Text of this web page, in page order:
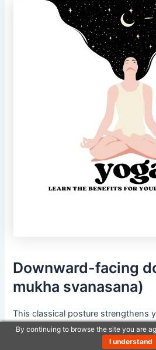
Downward-facing
mukha svanasana)
This classical posture strengthens
back. It supports body balance
By continuing to browse the site you are
I understand